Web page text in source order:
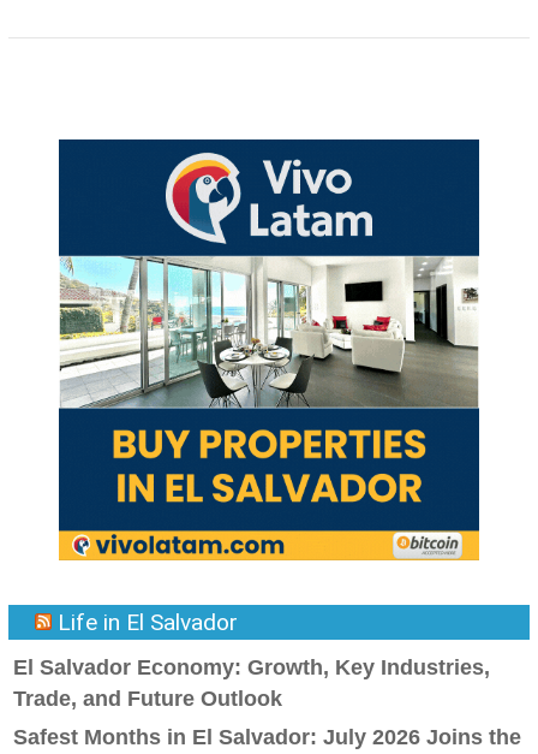
Life in El Salvador
El Salvador Economy: Growth, Key Industries,
Trade, and Future Outlook
Safest Months in El Salvador: July 2026 Joins the